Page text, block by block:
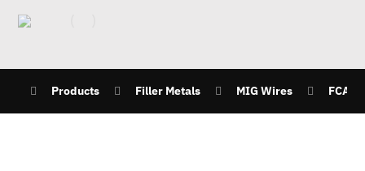
Products Filler Metals MIG Wires FCAW